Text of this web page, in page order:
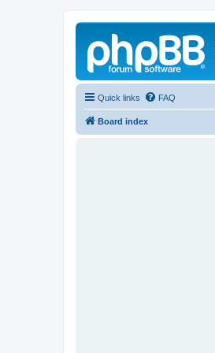
Quick links FAQ
Board index